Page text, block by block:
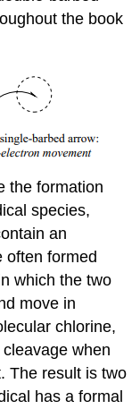
the book
the formation
species,
an
often formed
which the two
move in
chlorine,
when
The result is two
has a formal